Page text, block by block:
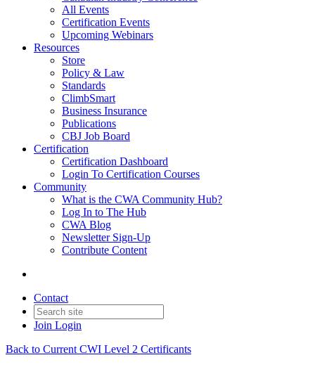
All Events
Certification Events
Upcoming Webinars
Resources
Store
Policy & Law
Standards
ClimbSmart
Business Insurance
Publications
CBJ Job Board
Certification
Certification Dashboard
Login To Certification Courses
Community
What is the CWA Community Hub?
Log In to The Hub
CWA Blog
Newsletter Sign-Up
Contribute Content
Contact
Join Login
Back to Current CWI Level 2 Certificants